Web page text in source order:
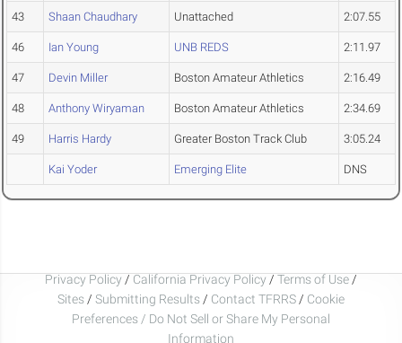
43 Shaan Chaudhary Unattached 2:07.55
46 Ian Young UNB REDS 2:11.97
47 Devin Miller Boston Amateur Athletics 2:16.49
48 Anthony Wiryaman Boston Amateur Athletics 2:34.69
49 Harris Hardy Greater Boston Track Club 3:05.24
Kai Yoder Emerging Elite DNS
Privacy Policy / California Privacy Policy / Terms of Use /
Sites / Submitting Results / Contact TFRRS / Cookie
Preferences / Do Not Sell or Share My Personal
Information